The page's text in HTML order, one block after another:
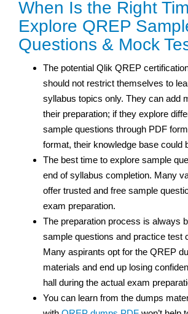
When Is the Right
Explore QREP
Questions & Mock
The potential Qlik QREP
should not restrict themselves to
syllabus topics only. They can add
their preparation; if they explore
sample questions through PDF
format, their knowledge base could
The best time to explore sample
end of syllabus completion. Many
offer trusted and free sample
exam preparation.
The preparation process is always
sample questions and practice test
Many aspirants opt for the QREP
materials and end up losing
hall during the actual exam
You can learn from the dumps